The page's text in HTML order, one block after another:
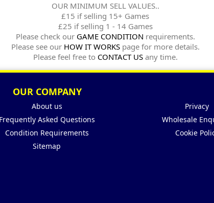
OUR MINIMUM SELL VALUES..
£15 if selling 15+ Games
£25 if selling 1 - 14 Games
Please check our GAME CONDITION requirements.
Please see our HOW IT WORKSpage for more details.
Please feel free to CONTACT USany time.
OUR COMPANY
About us
Privacy
Frequently Asked Questions
Wholesale
Condition Requirements
Cookie
Sitemap